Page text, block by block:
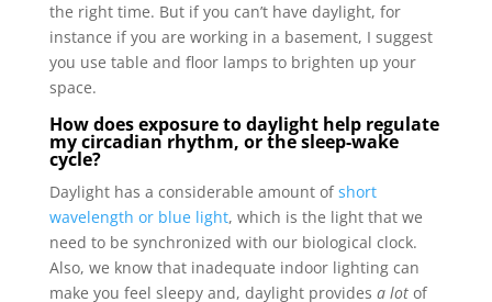
the right time. But if you can’t have daylight, for
instance if you are working in a basement, I suggest
you use table and floor lamps to brighten up your
space.
How does exposure to daylight help regulate
my circadian rhythm, or the sleep-wake
cycle?
Daylight has a considerable amount ofshort
wavelength or blue light, which is the light that we
need to be synchronized with our biological clock.
Also, we know that inadequate indoor lighting can
make you feel sleepy and, daylight provides a lotof